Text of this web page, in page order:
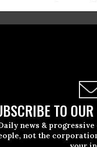
TO OUR
news &
not the
10 2022, 01:59pm EDT
Works